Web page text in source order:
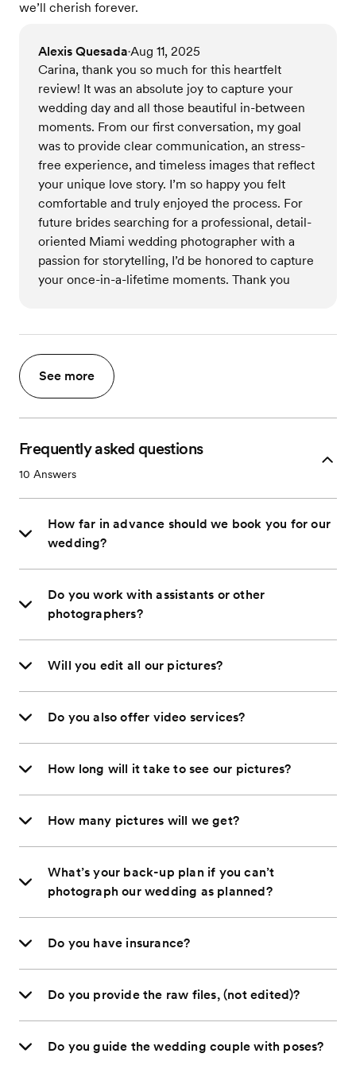
we’ll cherish forever.
Alexis Quesada•Aug 11, 2025
Carina, thank you so much for this heartfelt
review! It was an absolute joy to capture your
wedding day and all those beautiful in-between
moments. From our first conversation, my goal
was to provide clear communication, an stress-
free experience, and timeless images that reflect
your unique love story. I’m so happy you felt
comfortable and truly enjoyed the process. For
future brides searching for a professional, detail-
oriented Miami wedding photographer with a
passion for storytelling, I’d be honored to capture
your once-in-a-lifetime moments. Thank you
See more
Frequently asked questions
10 Answers
How far in advance should we book you for our
wedding?
Do you work with assistants or other
photographers?
Will you edit all our pictures?
Do you also offer video services?
How long will it take to see our pictures?
How many pictures will we get?
What’s your back-up plan if you can’t
photograph our wedding as planned?
Do you have insurance?
Do you provide the raw files, (not edited)?
Do you guide the wedding couple with poses?